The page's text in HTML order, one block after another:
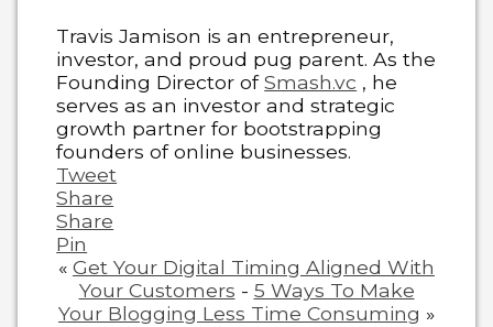
Travis Jamison is an entrepreneur,
investor, and proud pug parent. As the
Founding Director ofSmash.vc , he
serves as an investor and strategic
growth partner for bootstrapping
founders of online businesses.
Tweet
Share
Share
Pin
« Get Your Digital Timing Aligned With
Your Customers - 5 Ways To Make
Your Blogging Less Time Consuming »